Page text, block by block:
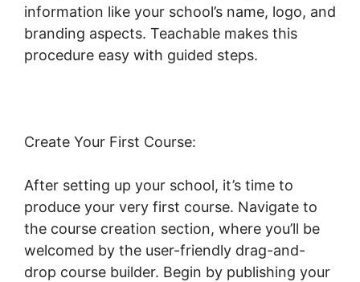
information like your school’s name, logo, and
branding aspects. Teachable makes this
procedure easy with guided steps.
Create Your First Course:
After setting up your school, it’s time to
produce your very first course. Navigate to
the course creation section, where you’ll be
welcomed by the user-friendly drag-and-
drop course builder. Begin by publishing your